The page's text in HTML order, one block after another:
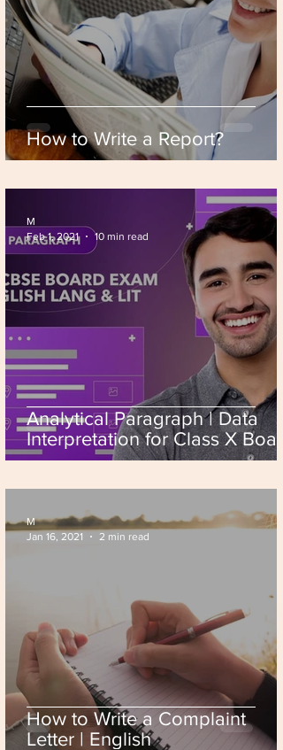
How to Write a Report?
Analytical Paragraph | Data
Interpretation for Class X
Exam 2026
M
Feb 1, 2021
10 min read
How to Write a Complaint
Letter | English
M
Jan 16, 2021
2 min read